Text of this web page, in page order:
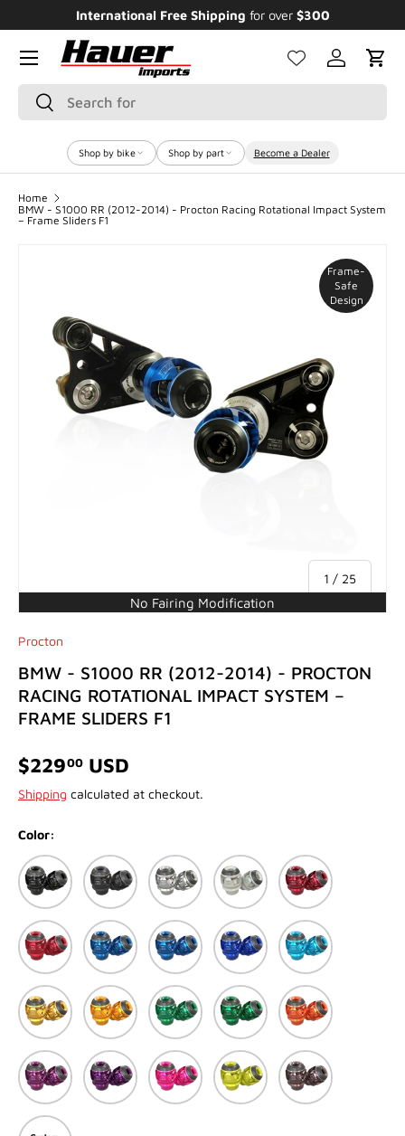
SKIP TO CONTENT
International Free Shipping for over $300
Search
Search
Log inCart
Menu
Shop by bike Shop by part Become a Dealer
Home
BMW - S1000 RR (2012-2014) - Procton Racing Rotational Impact System
– Frame Sliders F1
Frame-
Safe
Design
No Fairing Modification
1 / of
25
Procton
BMW - S1000 RR (2012-2014) - PROCTON
RACING ROTATIONAL IMPACT SYSTEM –
FRAME SLIDERS F1
$22900 USD
Shipping calculated at checkout.
Color:
Black Matte blackSilver Matte White
Red
Matte RedBlue Matte BlueDark Blue Light Blue
Light GoldGold Green Matte GreenOrange
Purple Dark Purple
Pink Yellow Titanium
Custom Color